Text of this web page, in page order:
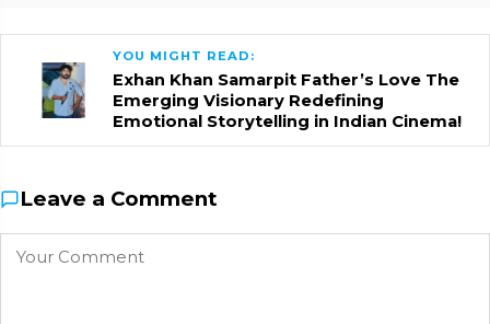
YOU MIGHT READ:
Exhan Khan Samarpit Father’s Love The
Emerging Visionary Redefining
Emotional Storytelling in Indian Cinema!
Leave a Comment